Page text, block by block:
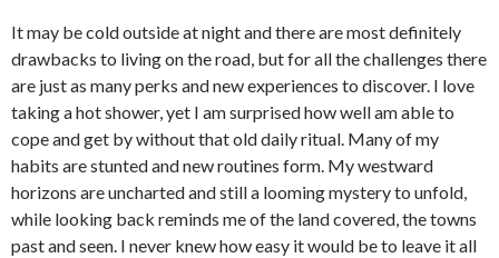
It may be cold outside at night and there are most definitely
drawbacks to living on the road, but for all the challenges there
are just as many perks and new experiences to discover. I love
taking a hot shower, yet I am surprised how well am able to
cope and get by without that old daily ritual. Many of my
habits are stunted and new routines form. My westward
horizons are uncharted and still a looming mystery to unfold,
while looking back reminds me of the land covered, the towns
past and seen. I never knew how easy it would be to leave it all